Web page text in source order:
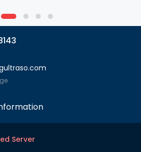
Server